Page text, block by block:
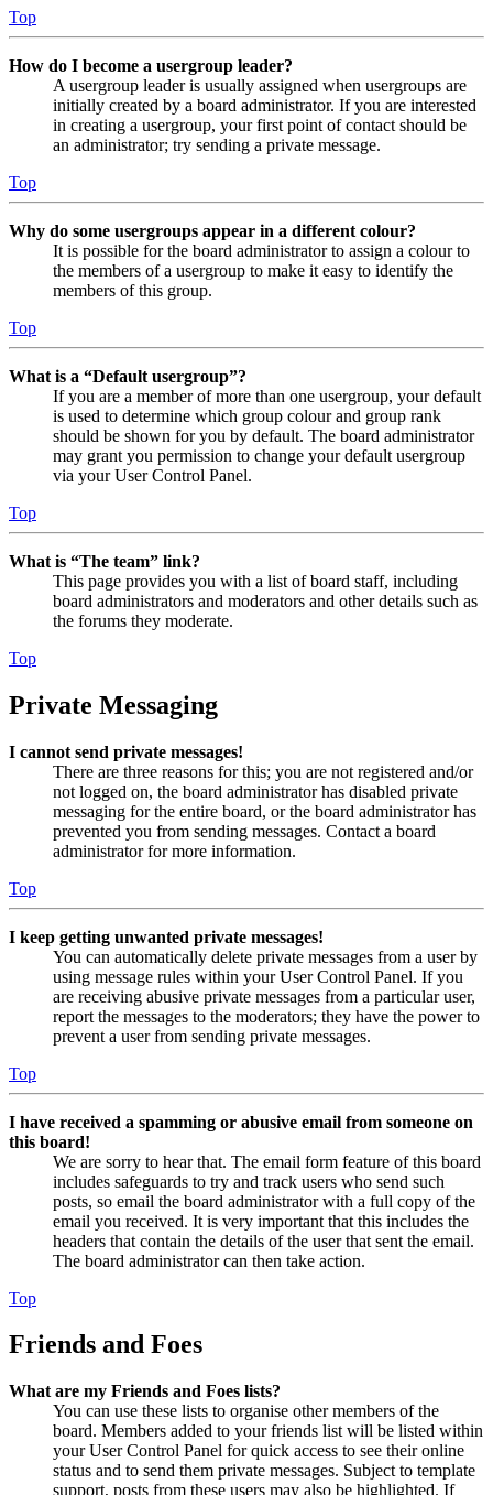
Top
How do I become a usergroup leader?
A usergroup leader is usually assigned when usergroups are
initially created by a board administrator. If you are interested
in creating a usergroup, your first point of contact should be
an administrator; try sending a private message.
Top
Why do some usergroups appear in a different colour?
It is possible for the board administrator to assign a colour to
the members of a usergroup to make it easy to identify the
members of this group.
Top
What is a “Default usergroup”?
If you are a member of more than one usergroup, your default
is used to determine which group colour and group rank
should be shown for you by default. The board administrator
may grant you permission to change your default usergroup
via your User Control Panel.
Top
What is “The team” link?
This page provides you with a list of board staff, including
board administrators and moderators and other details such as
the forums they moderate.
Top
Private Messaging
I cannot send private messages!
There are three reasons for this; you are not registered and/or
not logged on, the board administrator has disabled private
messaging for the entire board, or the board administrator has
prevented you from sending messages. Contact a board
administrator for more information.
Top
I keep getting unwanted private messages!
You can automatically delete private messages from a user by
using message rules within your User Control Panel. If you
are receiving abusive private messages from a particular user,
report the messages to the moderators; they have the power to
prevent a user from sending private messages.
Top
I have received a spamming or abusive email from someone on
this board!
We are sorry to hear that. The email form feature of this board
includes safeguards to try and track users who send such
posts, so email the board administrator with a full copy of the
email you received. It is very important that this includes the
headers that contain the details of the user that sent the email.
The board administrator can then take action.
Top
Friends and Foes
What are my Friends and Foes lists?
You can use these lists to organise other members of the
board. Members added to your friends list will be listed within
your User Control Panel for quick access to see their online
status and to send them private messages. Subject to template
support, posts from these users may also be highlighted. If